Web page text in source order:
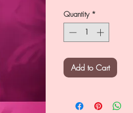
Quantity *
Add to Cart